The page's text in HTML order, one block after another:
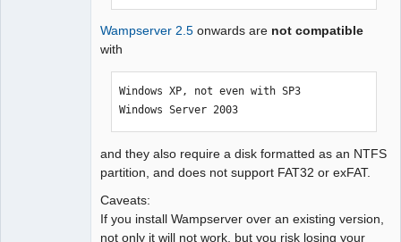
Wampserver 2.5 onwards are not compatible
with
Windows XP, not even with SP3
Windows Server 2003
and they also require a disk formatted as an NTFS
partition, and does not support FAT32 or exFAT.
Caveats:
If you install Wampserver over an existing version,
not only it will not work, but you risk losing your